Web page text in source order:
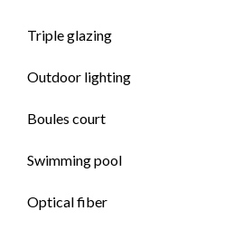
Triple glazing
Outdoor lighting
Boules court
Swimming pool
Optical fiber